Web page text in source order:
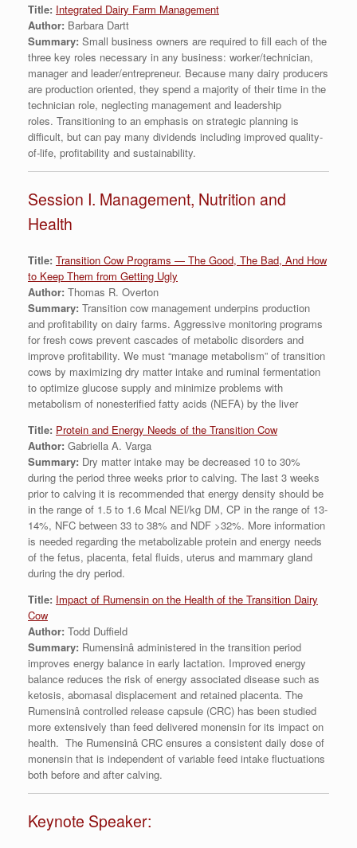
Title: Integrated Dairy Farm Management
Author: Barbara Dartt
Summary: Small business owners are required to fill each of the
three key roles necessary in any business: worker/technician,
manager and leader/entrepreneur. Because many dairy producers
are production oriented, they spend a majority of their time in the
technician role, neglecting management and leadership
roles. Transitioning to an emphasis on strategic planning is
difficult, but can pay many dividends including improved quality-
of-life, profitability and sustainability.
Session I. Management, Nutrition and
Health
Title: Transition Cow Programs — The Good, The Bad, And How
to Keep Them from Getting Ugly
Author: Thomas R. Overton
Summary: Transition cow management underpins production
and profitability on dairy farms. Aggressive monitoring programs
for fresh cows prevent cascades of metabolic disorders and
improve profitability. We must “manage metabolism” of transition
cows by maximizing dry matter intake and ruminal fermentation
to optimize glucose supply and minimize problems with
metabolism of nonesterified fatty acids (NEFA) by the liver
Title: Protein and Energy Needs of the Transition Cow
Author: Gabriella A. Varga
Summary: Dry matter intake may be decreased 10 to 30%
during the period three weeks prior to calving. The last 3 weeks
prior to calving it is recommended that energy density should be
in the range of 1.5 to 1.6 Mcal NEl/kg DM, CP in the range of 13-
14%, NFC between 33 to 38% and NDF >32%. More information
is needed regarding the metabolizable protein and energy needs
of the fetus, placenta, fetal fluids, uterus and mammary gland
during the dry period.
Title: Impact of Rumensin on the Health of the Transition Dairy
Cow
Author: Todd Duffield
Summary: Rumensinâ administered in the transition period
improves energy balance in early lactation. Improved energy
balance reduces the risk of energy associated disease such as
ketosis, abomasal displacement and retained placenta. The
Rumensinâ controlled release capsule (CRC) has been studied
more extensively than feed delivered monensin for its impact on
health. The Rumensinâ CRC ensures a consistent daily dose of
monensin that is independent of variable feed intake fluctuations
both before and after calving.
Keynote Speaker: